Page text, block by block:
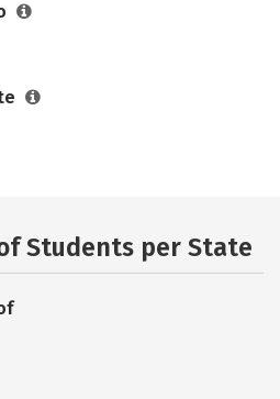
Students per State